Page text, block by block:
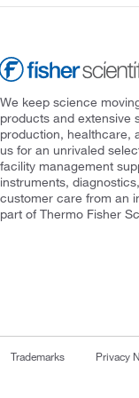
We keep science
products and extensive
production, healthcare,
us for an unrivaled
facility management
instruments,
customer care from an
part of Thermo Fisher
Trademarks Privacy